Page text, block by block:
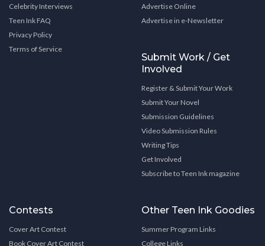
Celebrity Interviews
Teen Ink FAQ
Privacy Policy
Terms of Service
Advertise Online
Advertise in e-Newsletter
Submit Work / Get
Involved
Register & Submit Your Work
Submit Your Novel
Submission Guidelines
Video Submission Rules
Writing Tips
Get Involved
Subscribe to Teen Ink magazine
Contests
Cover Art Contest
Book Cover Art Contest
Other Teen Ink Goodies
Summer Program Links
College Links